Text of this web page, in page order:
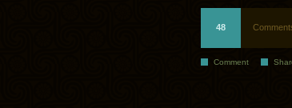
48
Comment